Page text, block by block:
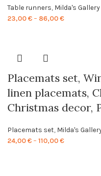
Table runners, Milda's Gallery
23,00€– 86,00€Price
Placemats set,
linen placemats,
Christmas decor,
Placemats set, Milda's
24,00€– 110,00€Price